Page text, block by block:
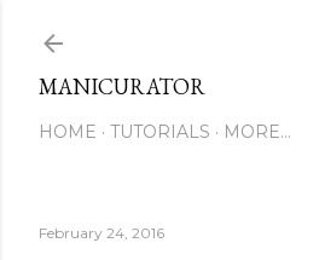
MANICURATOR
HOME TUTORIALS MORE…
February 24, 2016